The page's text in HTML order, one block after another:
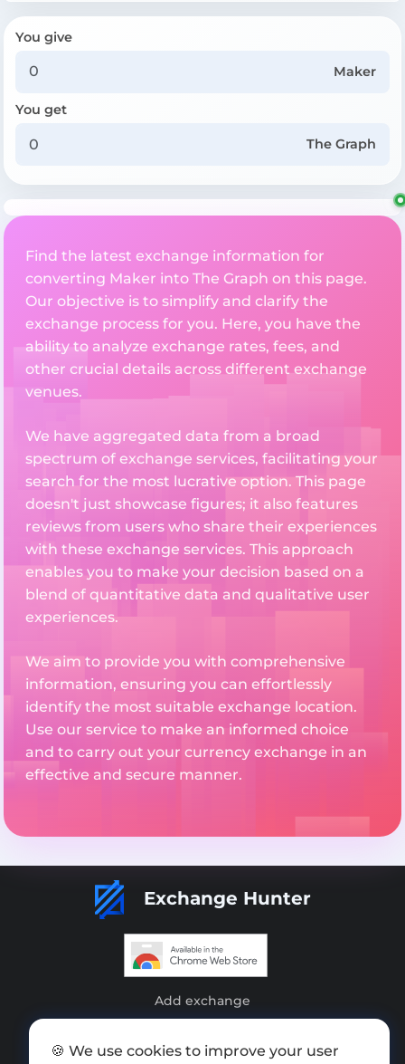
You give
Maker
You get
The Graph
Find the latest exchange information for
converting Maker into The Graph on this page.
Our objective is to simplify and clarify the
exchange process for you. Here, you have the
ability to analyze exchange rates, fees, and
other crucial details across different exchange
venues.
We have aggregated data from a broad
spectrum of exchange services, facilitating your
search for the most lucrative option. This page
doesn't just showcase figures; it also features
reviews from users who share their experiences
with these exchange services. This approach
enables you to make your decision based on a
blend of quantitative data and qualitative user
experiences.
We aim to provide you with comprehensive
information, ensuring you can effortlessly
identify the most suitable exchange location.
Use our service to make an informed choice
and to carry out your currency exchange in an
effective and secure manner.
Exchange Hunter
Add exchange
🍪 We use cookies to improve your user